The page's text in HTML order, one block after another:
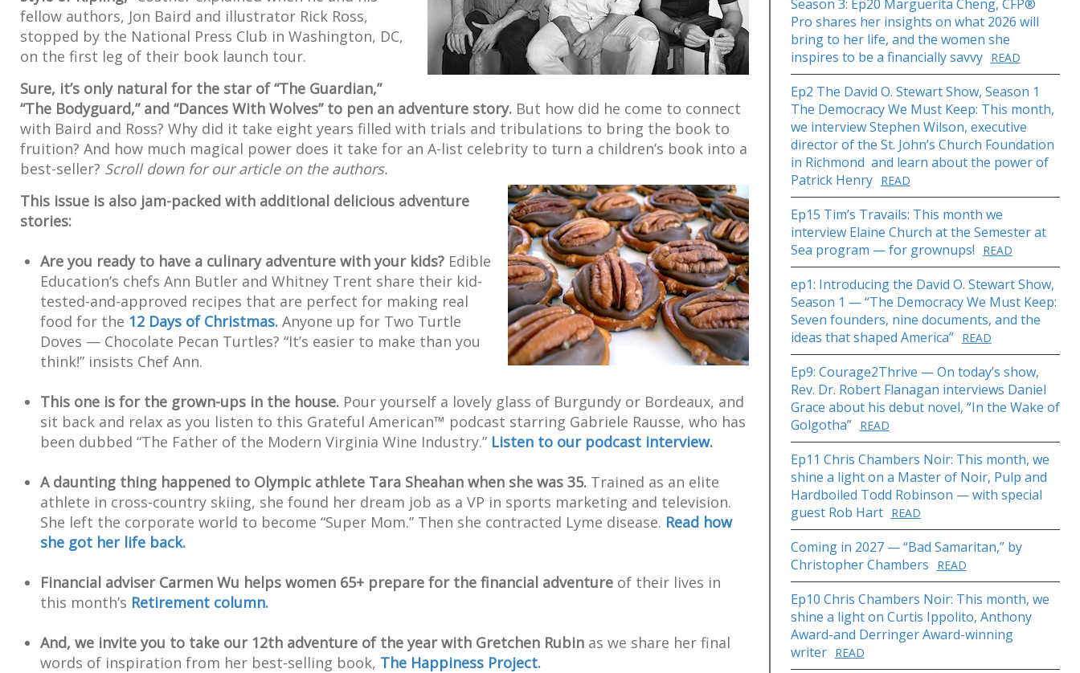
fellow authors, Jon Baird and illustrator Rick Ross,
stopped by the National Press Club in Washington, DC,
on the first leg of their book launch tour.
Sure, it’s only natural for the star of “The Guardian,”
“The Bodyguard,” and “Dances With Wolves” to pen an adventure story. But how did he come to connect
with Baird and Ross? Why did it take eight years filled with trials and tribulations to bring the book to
fruition? And how much magical power does it take for an A-list celebrity to turn a children’s book into a
best-seller? Scroll down for our article on the authors.
This issue is also jam-packed with additional delicious adventure
stories:
Are you ready to have a culinary adventure with your kids? Edible
Education’s chefs Ann Butler and Whitney Trent share their kid-
tested-and-approved recipes that are perfect for making real
food for the 12 Days of Christmas. Anyone up for Two Turtle
Doves — Chocolate Pecan Turtles? “It’s easier to make than you
think!” insists Chef Ann.
This one is for the grown-ups in the house. Pour yourself a lovely glass of Burgundy or Bordeaux, and
sit back and relax as you listen to this Grateful American™ podcast starring Gabriele Rausse, who has
been dubbed “The Father of the Modern Virginia Wine Industry.” Listen to our podcast interview.
A daunting thing happened to Olympic athlete Tara Sheahan when she was 35. Trained as an elite
athlete in cross-country skiing, she found her dream job as a VP in sports marketing and television.
She left the corporate world to become “Super Mom.” Then she contracted Lyme disease. Read how
she got her life back.
Financial adviser Carmen Wu helps women 65+ prepare for the financial adventure of their lives in
this month’s Retirement column.
And, we invite you to take our 12th adventure of the year with Gretchen Rubin as we share her final
words of inspiration from her best-selling book, The Happiness Project.
Season 3: Ep20 Marguerita Cheng, CFP®
Pro shares her insights on what 2026 will
bring to her life, and the women she
inspires to be a financially savvy READ
Ep2 The David O. Stewart Show, Season 1
The Democracy We Must Keep: This month,
we interview Stephen Wilson, executive
director of the St. John’s Church Foundation
in Richmond and learn about the power of
Patrick Henry READ
Ep15 Tim’s Travails: This month we
interview Elaine Church at the Semester at
Sea program — for grownups!
READ
ep1: Introducing the David O. Stewart Show,
Season 1 — “The Democracy We Must Keep:
Seven founders, nine documents, and the
ideas that shaped America” READ
Ep9: Courage2Thrive — On today’s show,
Rev. Dr. Robert Flanagan interviews Daniel
Grace about his debut novel, “In the Wake of
Golgotha” READ
Ep11 Chris Chambers Noir: This month, we
shine a light on a Master of Noir, Pulp and
Hardboiled Todd Robinson — with special
guest Rob Hart READ
Coming in 2027 — “Bad Samaritan,” by
Christopher Chambers
READ
Ep10 Chris Chambers Noir: This month, we
shine a light on Curtis Ippolito, Anthony
Award-and Derringer Award-winning
writer READ